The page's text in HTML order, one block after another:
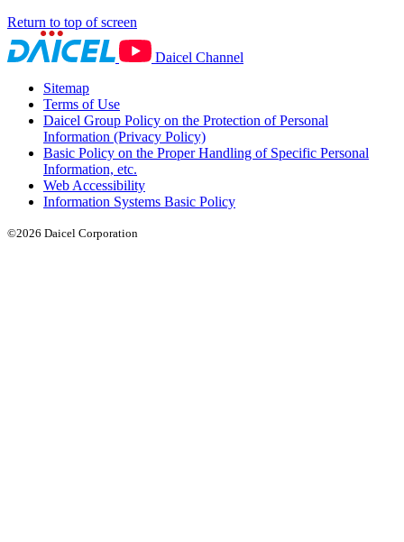
Return to top of screen
Daicel Channel
Sitemap
Terms of Use
Daicel Group Policy on the Protection of Personal
Information (Privacy Policy)
Basic Policy on the Proper Handling of Specific Personal
Information, etc.
Web Accessibility
Information Systems Basic Policy
©2026 Daicel Corporation